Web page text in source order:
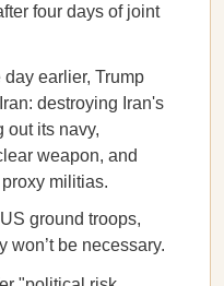
four days of joint
day earlier, Trump
destroying Iran's
out its navy,
weapon, and
militias.
ground troops,
won’t be necessary.